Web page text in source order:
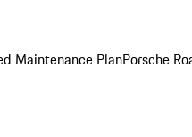
Maintenance PlanPorsche